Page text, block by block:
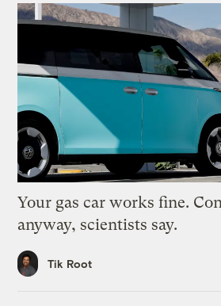
Your gas car works fine.
anyway, scientists say.
Tik Root